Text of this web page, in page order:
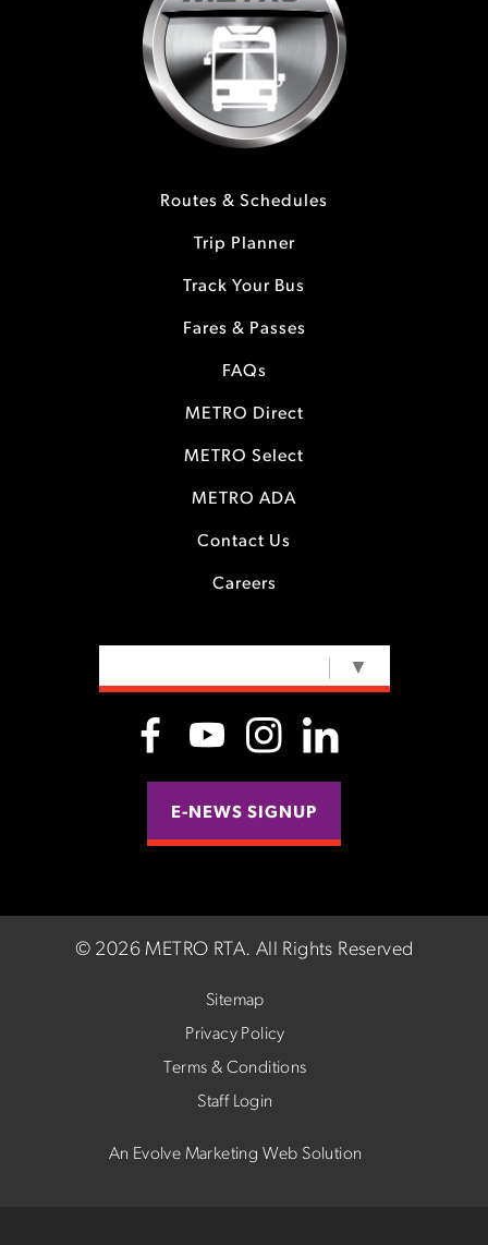
Routes & Schedules
Trip Planner
Track Your Bus
Fares & Passes
FAQs
METRO Direct
METRO Select
METRO ADA
Contact Us
Careers
▼
E-NEWS SIGNUP
© 2026 METRO RTA. All Rights Reserved
Sitemap
Privacy Policy
Terms & Conditions
Staff Login
An Evolve Marketing Web Solution